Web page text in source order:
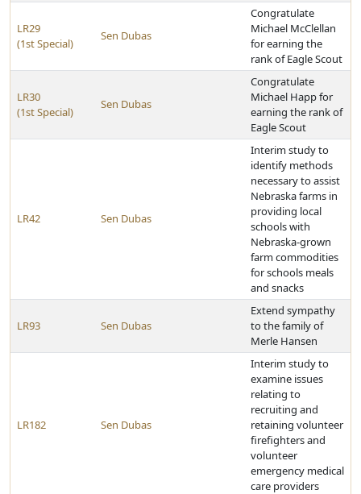
LR29
(1st Special)
Sen Dubas
Congratulate
Michael McClellan
for earning the
rank of Eagle Scout
LR30
(1st Special)
Sen Dubas
Congratulate
Michael Happ for
earning the rank of
Eagle Scout
LR42 Sen Dubas
Interim study to
identify methods
necessary to assist
Nebraska farms in
providing local
schools with
Nebraska-grown
farm commodities
for schools meals
and snacks
LR93 Sen Dubas
Extend sympathy
to the family of
Merle Hansen
LR182 Sen Dubas
Interim study to
examine issues
relating to
recruiting and
retaining volunteer
firefighters and
volunteer
emergency medical
care providers